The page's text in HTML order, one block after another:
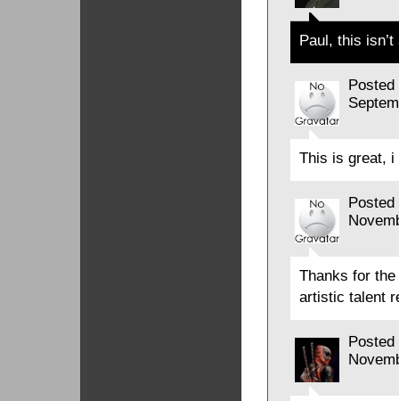
Paul, this
This is great, i
Thanks for
artistic talent